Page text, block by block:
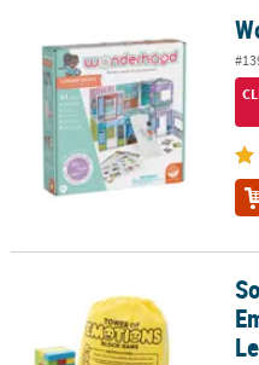
Social Emotional Learning